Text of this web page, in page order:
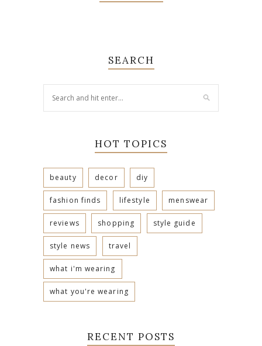
SEARCH
HOT TOPICS
beauty decor diy
fashion finds lifestyle menswear
reviews shopping style guide
style news travel
what i'm wearing
what you're wearing
RECENT POSTS